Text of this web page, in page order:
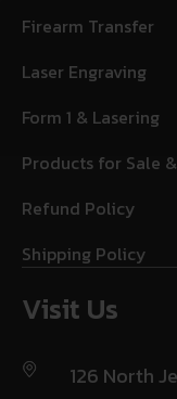
Firearm Transfer
Laser Engraving
Form 1 & Lasering
Products for Sale
Refund Policy
Shipping Policy
Visit Us
126 North